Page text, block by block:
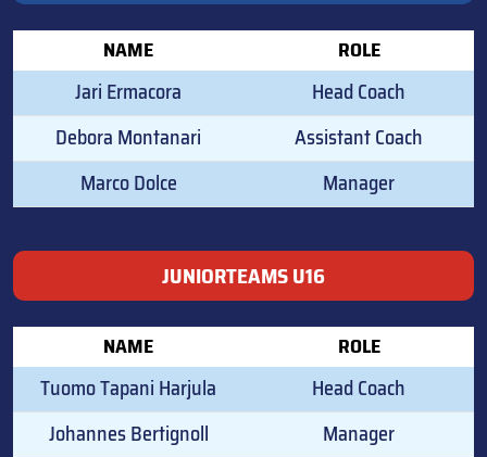
NAME ROLE
Jari Ermacora
Head Coach
Debora Montanari
Assistant Coach
Marco Dolce
Manager
JUNIORTEAMS U16
NAME ROLE
Tuomo Tapani Harjula
Head Coach
Johannes Bertignoll
Manager